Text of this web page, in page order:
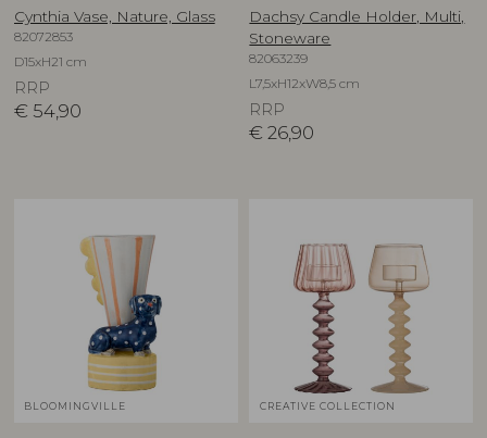
Cynthia Vase, Nature, Glass
82072853
D15xH21 cm
RRP
€ 54,90
Dachsy Candle Holder, Multi,
Stoneware
82063239
L7,5xH12xW8,5 cm
RRP
€ 26,90
BLOOMINGVILLE CREATIVE COLLECTION